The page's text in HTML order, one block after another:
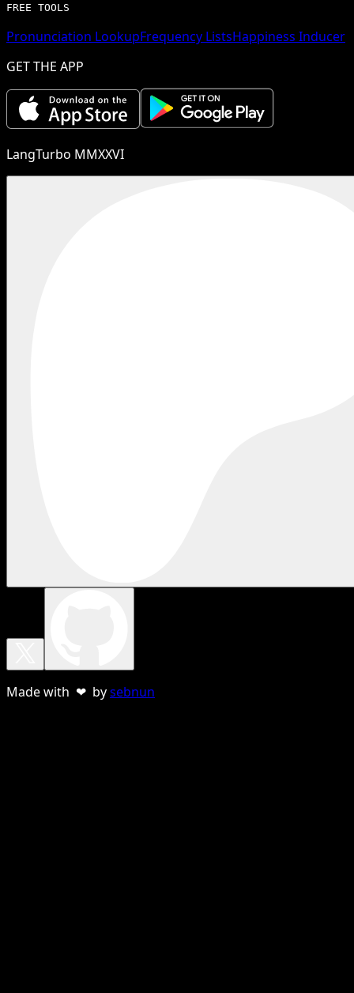
FREE TOOLS
Pronunciation LookupFrequency ListsHappiness Inducer
GET THE APP
LangTurbo MMXXVI
Made with ❤ bysebnun